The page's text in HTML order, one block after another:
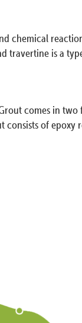
chemical
travertine is a
comes in two
of epoxy